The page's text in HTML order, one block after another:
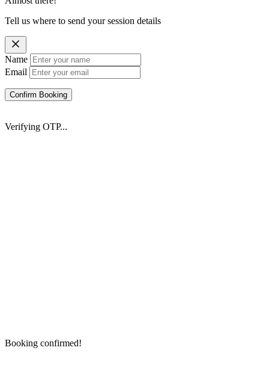
Tell us where to send your session details
Name
Email
Confirm Booking
Verifying OTP...
Booking confirmed!